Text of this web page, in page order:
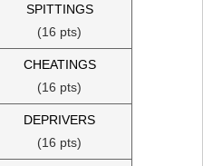
SPITTINGS
(16 pts)
CHEATINGS
(16 pts)
DEPRIVERS
(16 pts)